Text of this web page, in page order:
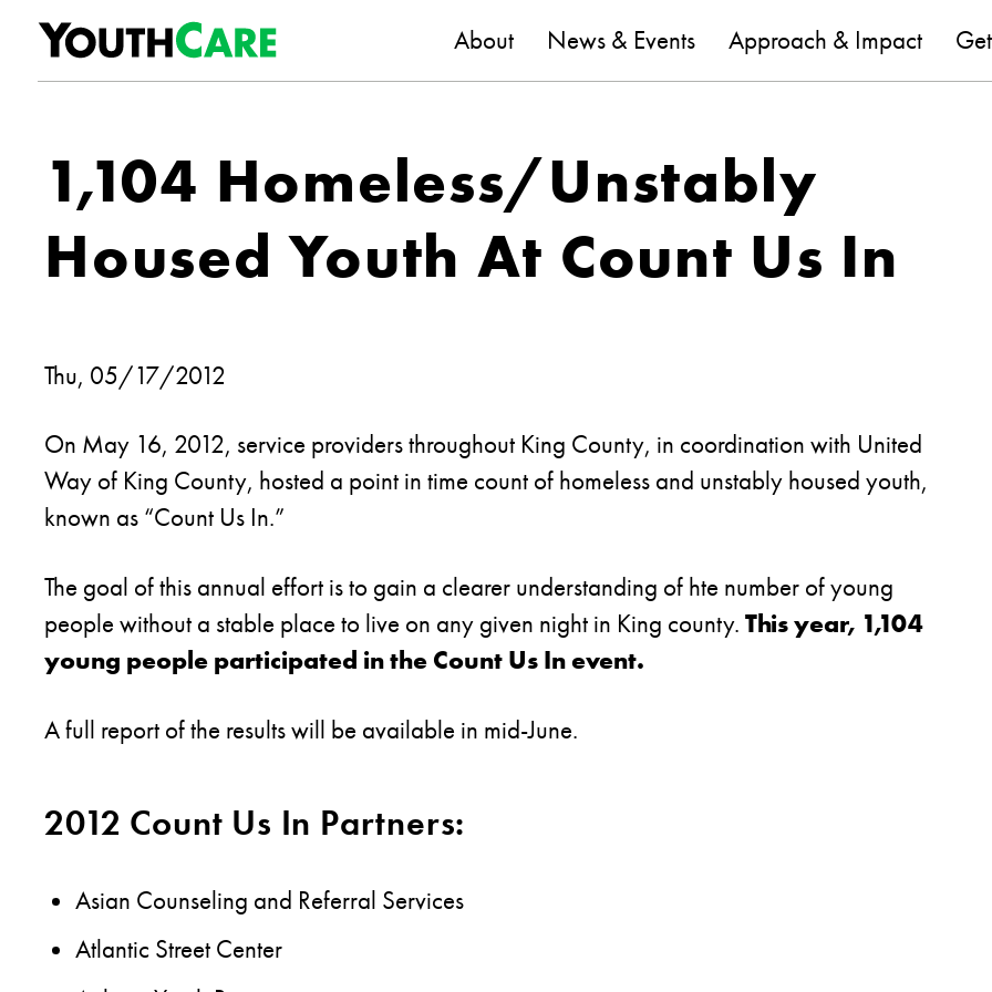
Skip to content YouthCare
About News & Events Approach & Impact
1,104 Homeless/Unstably
Housed Youth At Count Us In
Thu, 05/17/2012
On May 16, 2012, service providers throughout King County, in coordination with United
Way of King County, hosted a point in time count of homeless and unstably housed youth,
known as “Count Us In.”
The goal of this annual effort is to gain a clearer understanding of hte number of young
people without a stable place to live on any given night in King county.This year, 1,104
young people participated in the Count Us In event.
A full report of the results will be available in mid-June.
2012 Count Us In Partners:
Asian Counseling and Referral Services
Atlantic Street Center